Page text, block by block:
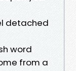
detached
word
from a